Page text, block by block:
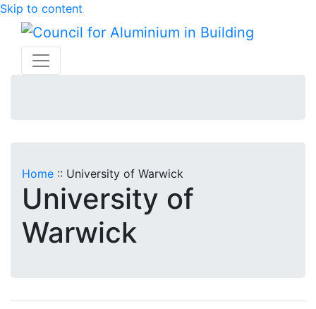
Skip to content
Home :: University of Warwick
University of
Warwick